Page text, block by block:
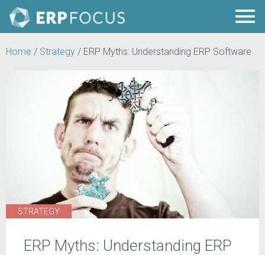
Home / Strategy / ERP Myths: Understanding ERP Software
STRATEGY
ERP Myths: Understanding ERP